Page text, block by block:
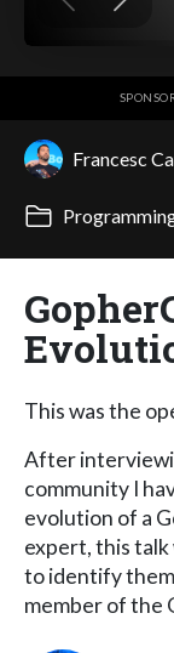
Francesc
This was the
After
community I
evolution of a
expert, this talk
to identify them
member of the